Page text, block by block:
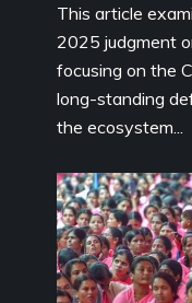
This article
2025 judgment
focusing on the
long-standing
the ecosystem...